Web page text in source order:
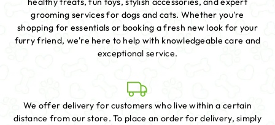
grooming services for dogs and cats. Whether you're
shopping for essentials or booking a fresh new look for your
furry friend, we're here to help with knowledgeable care and
exceptional service.
We offer delivery for customers who live within a certain
distance from our store. To place an order for delivery, simply